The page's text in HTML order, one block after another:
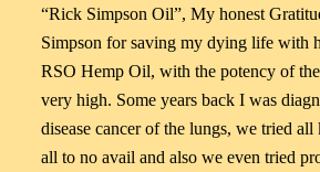
“Rick Simpson Oil”, My honest
Simpson for saving my dying life with
RSO Hemp Oil, with the potency of
very high. Some years back I was
disease cancer of the lungs, we tried
all to no avail and also we even tried